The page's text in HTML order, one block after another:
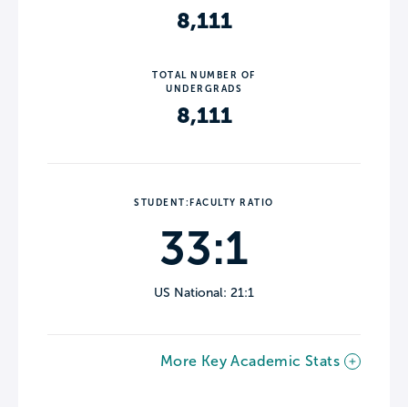
8,111
TOTAL NUMBER OF
UNDERGRADS
8,111
STUDENT:FACULTY RATIO
33:1
US National: 21:1
More Key Academic Stats